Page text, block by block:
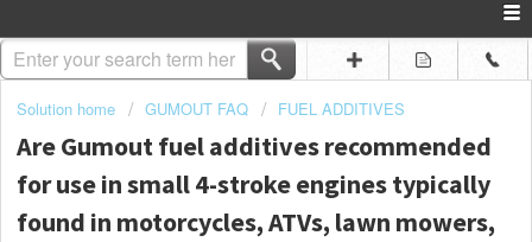
Solution home GUMOUT FAQ FUEL ADDITIVES
Are Gumout fuel additives recommended
for use in small 4-stroke engines typically
found in motorcycles, ATVs, lawn mowers,